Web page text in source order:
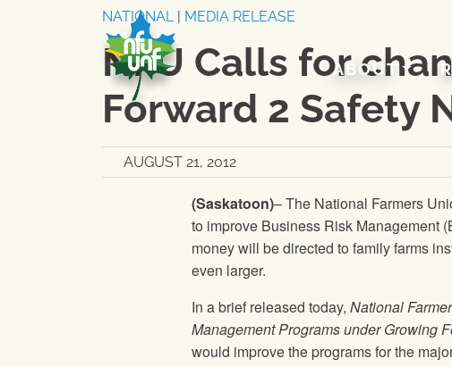
ABOUT
NATIONAL| MEDIA RELEASE
NFU Calls for
Forward 2 Safety
AUGUST 21, 2012
(Saskatoon)–The National Farmers
to improve Business Risk Management
money will be directed to family farms
even larger.
In a brief released today, National
Management Programs under Growing
would improve the programs for the